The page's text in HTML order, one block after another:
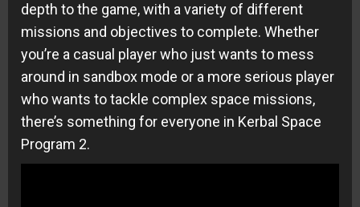
depth to the game, with a variety of different
missions and objectives to complete. Whether
you’re a casual player who just wants to mess
around in sandbox mode or a more serious player
who wants to tackle complex space missions,
there’s something for everyone in Kerbal Space
Program 2.